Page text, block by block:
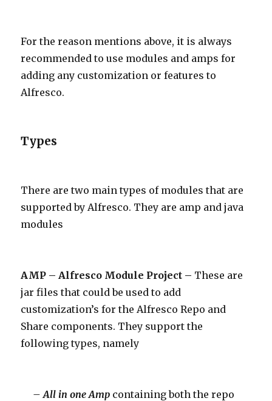
For the reason mentions above, it is always
recommended to use modules and amps for
adding any customization or features to
Alfresco.
Types
There are two main types of modules that are
supported by Alfresco. They are amp and java
modules
AMP – Alfresco Module Project – These are
jar files that could be used to add
customization’s for the Alfresco Repo and
Share components. They support the
following types, namely
– All in one Amp containing both the repo